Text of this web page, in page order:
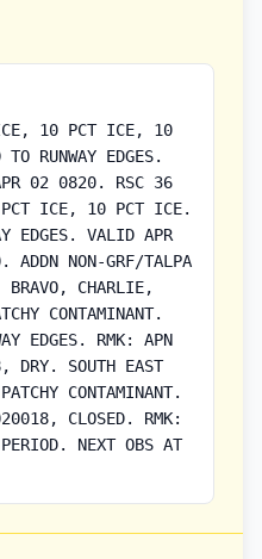
10 PCT ICE, 10
RUNWAY EDGES.
02 0820. RSC 36
ICE, 10 PCT ICE.
EDGES. VALID APR
NON-GRF/TALPA
CHARLIE,
CONTAMINANT.
EDGES. RMK: APN
DRY. SOUTH EAST
CONTAMINANT.
CLOSED. RMK:
NEXT OBS AT